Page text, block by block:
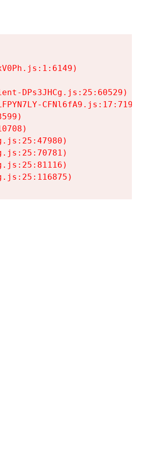
DPs3JHCg.js:25:60529)
CFNl6fA9.js:17:7197)